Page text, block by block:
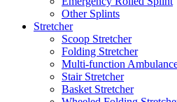
Other Splints
Stretcher
Scoop Stretcher
Folding Stretcher
Multi-function
Stair Stretcher
Basket Stretcher